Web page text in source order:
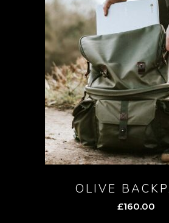
OLIVE
£160.00